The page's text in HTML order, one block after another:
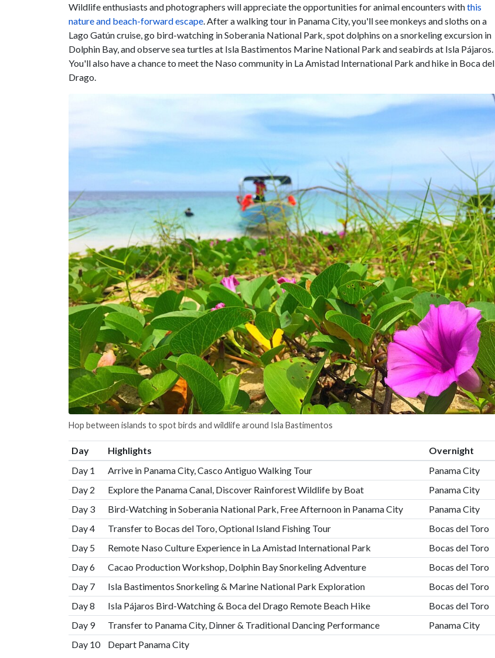
Wildlife enthusiasts and photographers will appreciate the opportunities for animal encounters withthis
nature and beach-forward escape. After a walking tour in Panama City, you'll see monkeys and sloths on a
Lago Gatún cruise, go bird-watching in Soberania National Park, spot dolphins on a snorkeling excursion in
Dolphin Bay, and observe sea turtles at Isla Bastimentos Marine National Park and seabirds at Isla Pájaros.
You'll also have a chance to meet the Naso community in La Amistad International Park and hike in Boca del
Drago.
Hop between islands to spot birds and wildlife around Isla Bastimentos
Day Highlights
Overnight
Day 1
Arrive in Panama City, Casco Antiguo Walking Tour
Panama City
Day 2
Explore the Panama Canal, Discover Rainforest Wildlife by Boat
Panama City
Day 3
Bird-Watching in Soberania National Park, Free Afternoon in Panama City
Panama City
Day 4
Transfer to Bocas del Toro, Optional Island Fishing Tour
Bocas del Toro
Day 5
Remote Naso Culture Experience in La Amistad International Park
Bocas del Toro
Day 6
Cacao Production Workshop, Dolphin Bay Snorkeling Adventure
Bocas del Toro
Day 7
Isla Bastimentos Snorkeling & Marine National Park Exploration
Bocas del Toro
Day 8
Isla Pájaros Bird-Watching & Boca del Drago Remote Beach Hike
Bocas del Toro
Day 9
Transfer to Panama City, Dinner & Traditional Dancing Performance
Panama City
Day 10
Depart Panama City